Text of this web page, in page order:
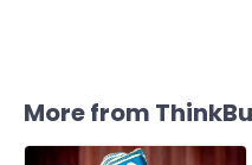
More from